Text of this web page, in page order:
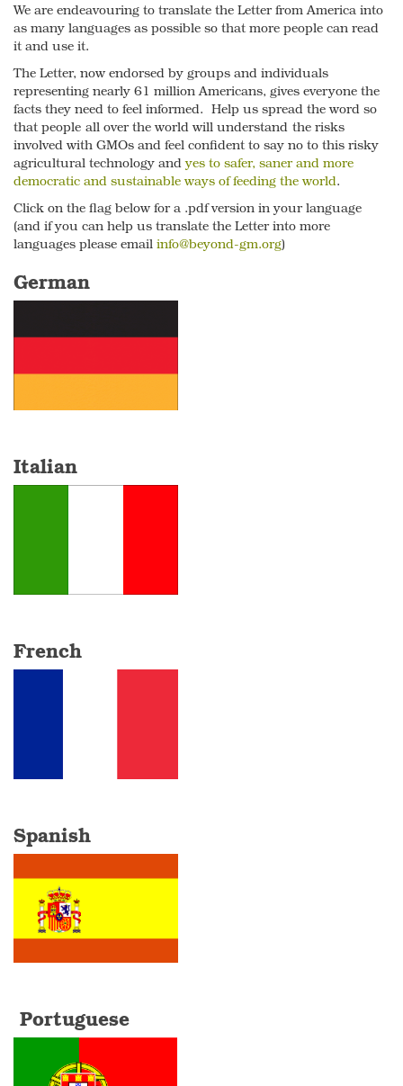
We are endeavouring to translate the Letter from America into
as many languages as possible so that more people can read
it and use it.
The Letter, now endorsed by groups and individuals
representing nearly 61 million Americans, gives everyone the
facts they need to feel informed. Help us spread the word so
that people all over the world will understand the risks
involved with GMOs and feel confident to say no to this risky
agricultural technology andyes to safer, saner and more
democratic and sustainable ways of feeding the world.
Click on the flag below for a .pdf version in your language
(and if you can help us translate the Letter into more
languages please email info@beyond-gm.org)
German
Italian
French
Spanish
Portuguese